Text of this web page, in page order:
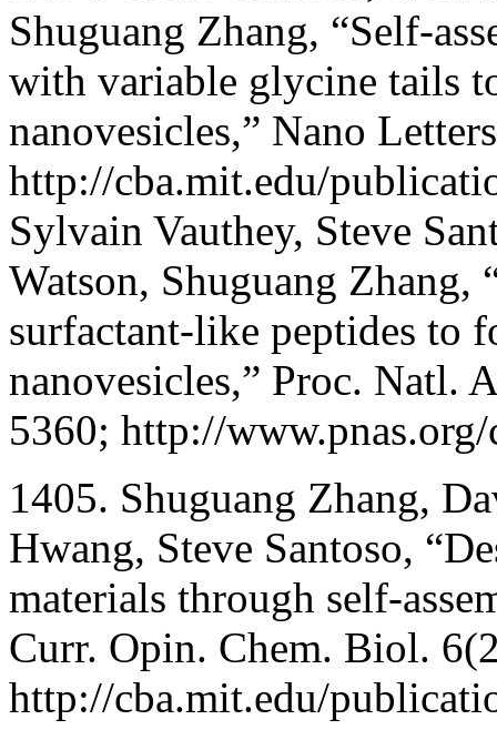
Shuguang Zhang, “Self-
with variable glycine tails
nanovesicles,” Nano
http://cba.mit.edu/
Sylvain Vauthey, Steve
Watson, Shuguang
surfactant-like peptides to
nanovesicles,” Proc. Natl.
5360; http://
1405. Shuguang Zhang,
Hwang, Steve Santoso,
materials through self-
Curr. Opin. Chem. Biol.
http://cba.mit.edu/